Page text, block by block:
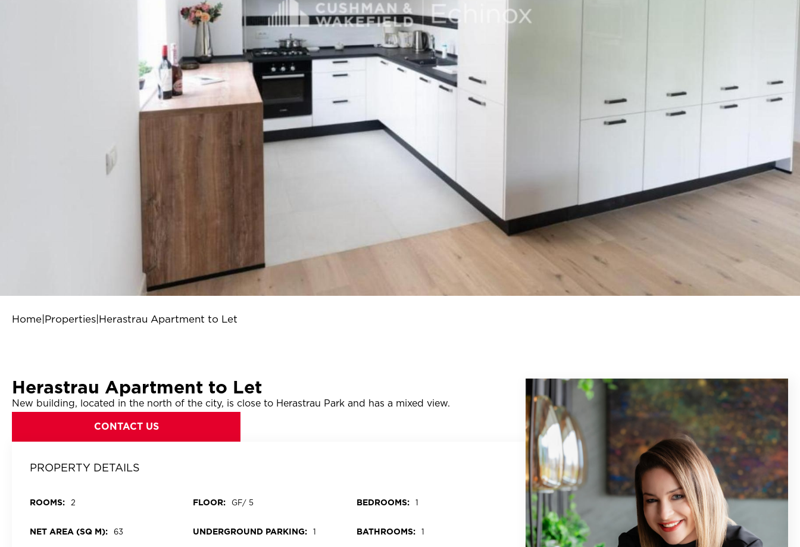
Home Properties Herastrau Apartment to Let
Herastrau Apartment to Let
New building, located in the north of the city, is close to Herastrau Park and has a mixed view.
CONTACT US
PROPERTY DETAILS
ROOMS: 2 FLOOR: GF/ 5 BEDROOMS: 1
NET AREA (SQ M): 63 UNDERGROUND PARKING: 1 BATHROOMS: 1